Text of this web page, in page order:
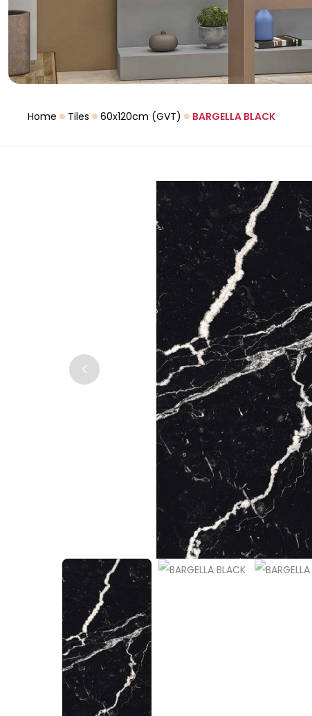
Home Tiles 60x120cm (GVT) BARGELLA BLACK